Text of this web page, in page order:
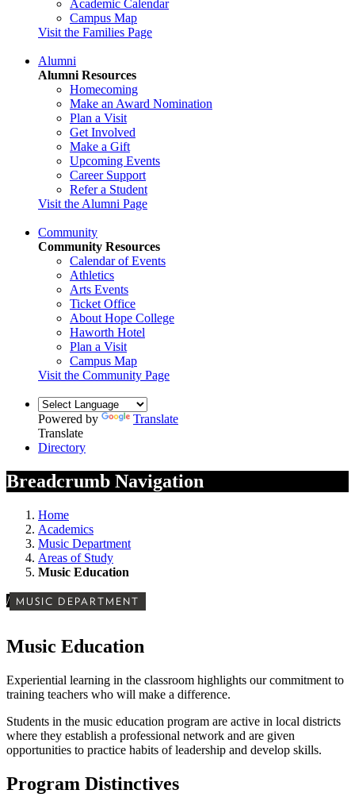
Academic Calendar
Campus Map
Visit the Families Page
Alumni
Alumni Resources
Homecoming
Make an Award Nomination
Plan a Visit
Get Involved
Make a Gift
Upcoming Events
Career Support
Refer a Student
Visit the Alumni Page
Community
Community Resources
Calendar of Events
Athletics
Arts Events
Ticket Office
About Hope College
Haworth Hotel
Plan a Visit
Campus Map
Visit the Community Page
Powered by
Translate
Translate
Directory
Breadcrumb Navigation
Home
Academics
Music Department
Areas of Study
Music Education
/ MUSIC DEPARTMENT
Music Education
Experiential learning in the classroom highlights our commitment to
training teachers who will make a difference.
Students in the music education program are active in local districts
where they establish a professional network and are given
opportunities to practice habits of leadership and develop skills.
Program Distinctives